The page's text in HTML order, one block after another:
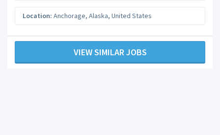
Location: Anchorage, Alaska, United States
VIEW SIMILAR JOBS